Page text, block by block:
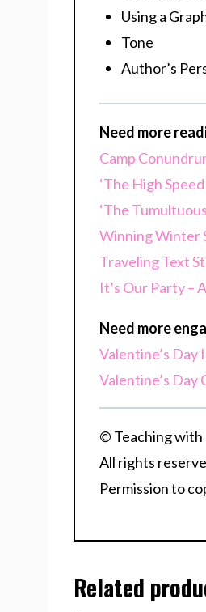
Using a
Tone
Author’s
Need more
Camp
‘The High
‘The
Winning Winter
Traveling Text
It’s Our Party –
Need more
Valentine’s
Valentine’s
© Teaching
All rights
Permission to
Related